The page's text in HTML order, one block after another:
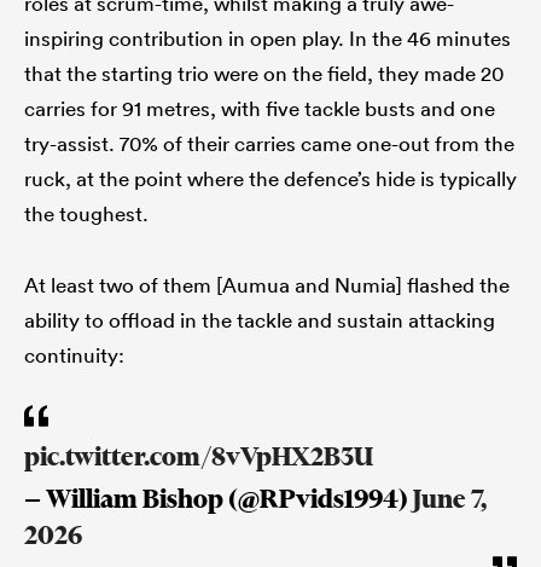
inspiring contribution in open play. In the 46 minutes
that the starting trio were on the field, they made 20
carries for 91 metres, with five tackle busts and one
try-assist. 70% of their carries came one-out from the
ruck, at the point where the defence’s hide is typically
the toughest.
At least two of them [Aumua and Numia] flashed the
ability to offload in the tackle and sustain attacking
continuity:
pic.twitter.com/8vVpHX2B3U
— William Bishop (@RPvids1994)June 7,
2026